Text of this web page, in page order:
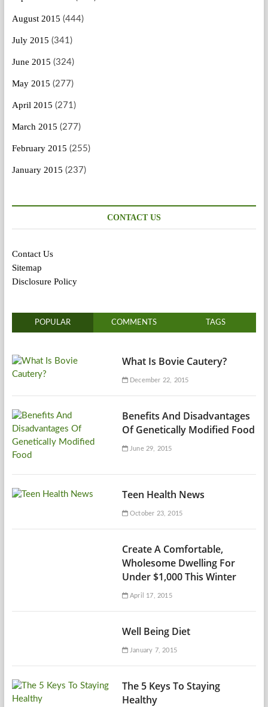
August 2015 (444)
July 2015 (341)
June 2015 (324)
May 2015 (277)
April 2015 (271)
March 2015 (277)
February 2015 (255)
January 2015 (237)
CONTACT US
Contact Us
Sitemap
Disclosure Policy
POPULAR COMMENTS TAGS
What Is Bovie Cautery?
December 22, 2015
Benefits And Disadvantages
Of Genetically Modified Food
June 29, 2015
Teen Health News
October 23, 2015
Create A Comfortable,
Wholesome Dwelling For
Under $1,000 This Winter
April 17, 2015
Well Being Diet
January 7, 2015
The 5 Keys To Staying
Healthy